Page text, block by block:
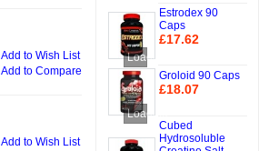
Loading...
Estrodex 90
Caps
£17.62
Loading...
Groloid 90 Caps
£18.07
Cubed
Hydrosoluble
Add to Wish List
Add to Compare
Add to Wish List